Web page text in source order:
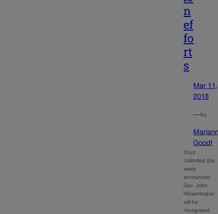
n
ef
fo
rt
s
Mar 11,
2018
—by
Goodl
Trout
Unlimited this
week
announced
Gov. John
Hickenlooper
will be
recognized